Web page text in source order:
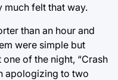
much felt that way.
than an hour and
were simple but
of the night, “Crash
apologizing to two